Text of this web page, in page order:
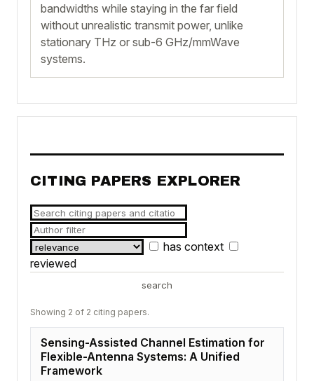
bandwidths while staying in the far field
without unrealistic transmit power, unlike
stationary THz or sub-6 GHz/mmWave
systems.
CITING PAPERS EXPLORER
has context
reviewed
search
Showing 2 of 2 citing papers.
Sensing-Assisted Channel Estimation for
Flexible-Antenna Systems: A Unified
Framework